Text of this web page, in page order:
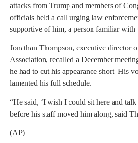
attacks from Trump and members of
officials held a call urging law
supportive of him, a person familiar with
Jonathan Thompson, executive director
Association, recalled a December
he had to cut his appearance short. His
lamented his full schedule.
“He said, ‘I wish I could sit here and
before his staff moved him along, said
(AP)